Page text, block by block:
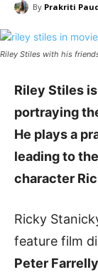
By Prakriti
Riley Stiles with his
Riley Stiles
portraying
He plays a
leading to
character
Ricky
feature film
Peter Farrelly